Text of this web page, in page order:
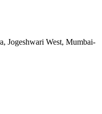
Jogeshwari West, Mumbai-